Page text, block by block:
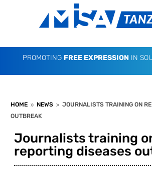
PROMOTING FREE EXPRESSION IN
HOME 9 NEWS 9 JOURNALISTS TRAINING ON
OUTBREAK
Journalists training
reporting diseases